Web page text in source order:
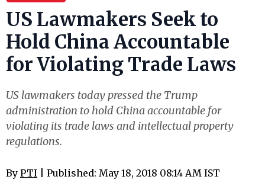
US Lawmakers Seek to
Hold China Accountable
for Violating Trade Laws
US lawmakers today pressed the Trump
administration to hold China accountable for
violating its trade laws and intellectual property
regulations.
By PTI | Published: May 18, 2018 08:14 AM IST